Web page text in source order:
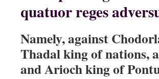
quatuor reges
Namely, against
Thadal king of nations,
and Arioch king of